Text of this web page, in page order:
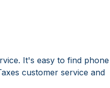
It's easy to find phone
customer service and